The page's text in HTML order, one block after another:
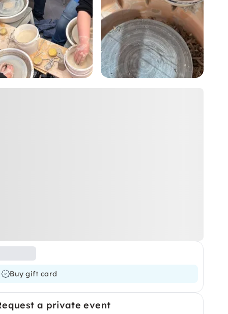
Buy gift card
a private event